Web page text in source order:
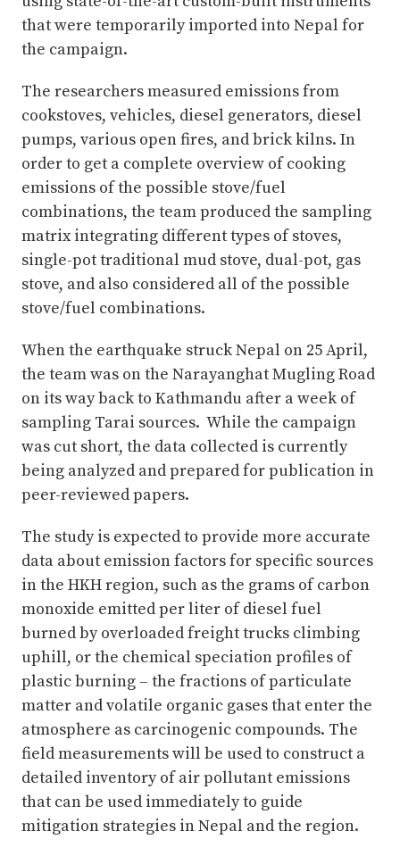
that were temporarily imported into Nepal for
the campaign.
The researchers measured emissions from
cookstoves, vehicles, diesel generators, diesel
pumps, various open fires, and brick kilns. In
order to get a complete overview of cooking
emissions of the possible stove/fuel
combinations, the team produced the sampling
matrix integrating different types of stoves,
single-pot traditional mud stove, dual-pot, gas
stove, and also considered all of the possible
stove/fuel combinations.
When the earthquake struck Nepal on 25 April,
the team was on the Narayanghat Mugling Road
on its way back to Kathmandu after a week of
sampling Tarai sources. While the campaign
was cut short, the data collected is currently
being analyzed and prepared for publication in
peer-reviewed papers.
The study is expected to provide more accurate
data about emission factors for specific sources
in the HKH region, such as the grams of carbon
monoxide emitted per liter of diesel fuel
burned by overloaded freight trucks climbing
uphill, or the chemical speciation profiles of
plastic burning – the fractions of particulate
matter and volatile organic gases that enter the
atmosphere as carcinogenic compounds. The
field measurements will be used to construct a
detailed inventory of air pollutant emissions
that can be used immediately to guide
mitigation strategies in Nepal and the region.